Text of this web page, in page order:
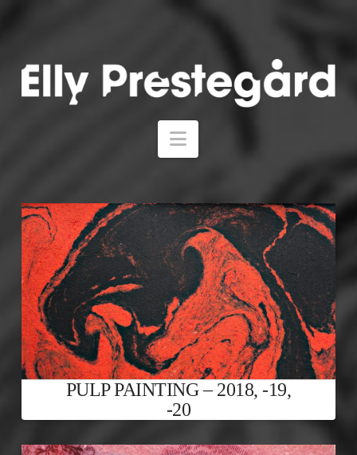
Navigation
PULP PAINTING – 2018, -19,
-20